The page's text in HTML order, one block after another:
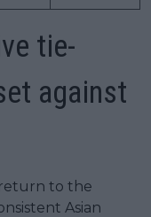
tie-
against
to the
Asian